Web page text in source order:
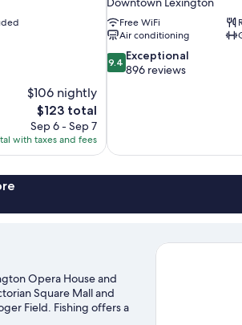
$106 nightly
The
price
is
$123
$123 total
Sep 6 - Sep 7
with taxes and fees
Free WiFi
Air conditioning
9.4
out
9.4 Exceptional
896 reviews
Opera House and
Square Mall and
Field. Fishing offers a
hiking/biking trails,